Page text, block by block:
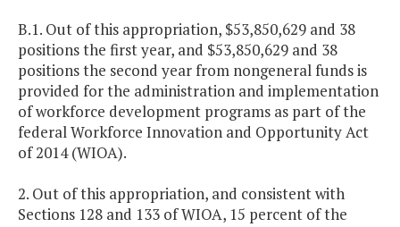
B.1. Out of this appropriation, $53,850,629 and 38
positions the first year, and $53,850,629 and 38
positions the second year from nongeneral funds is
provided for the administration and implementation
of workforce development programs as part of the
federal Workforce Innovation and Opportunity Act
of 2014 (WIOA).
2. Out of this appropriation, and consistent with
Sections 128 and 133 of WIOA, 15 percent of the